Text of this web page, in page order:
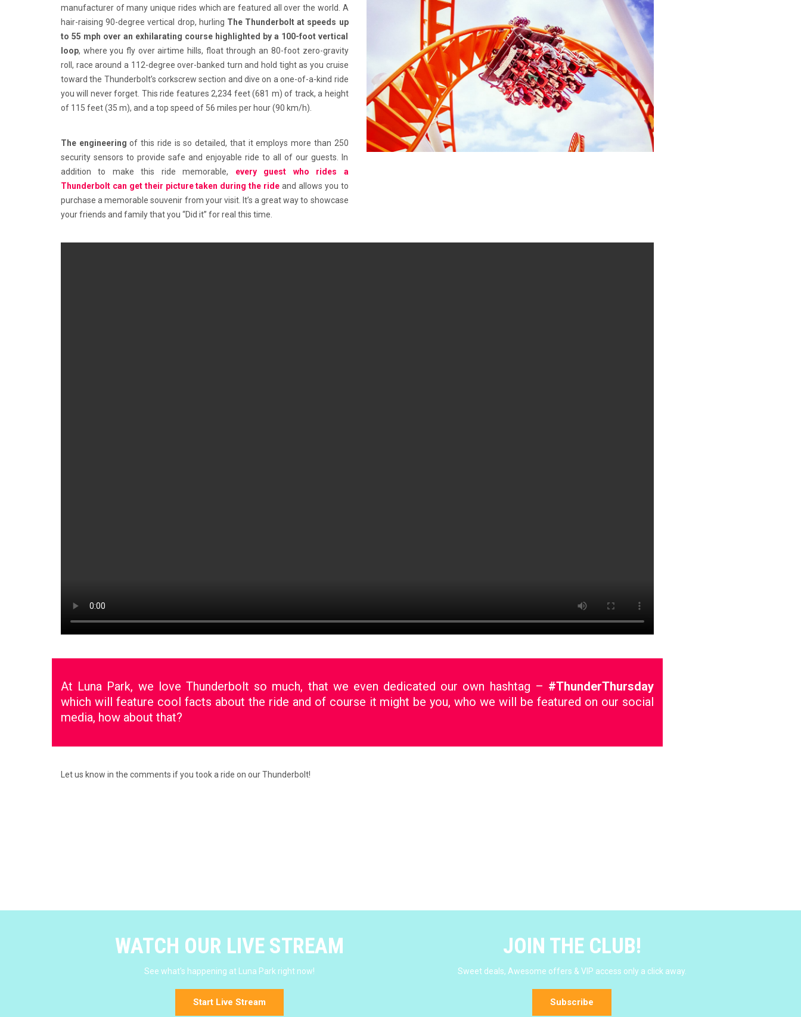
manufacturer of many unique rides which are featured all over the world. A
hair-raising 90-degree vertical drop, hurling The Thunderbolt at speeds up
to 55 mph over an exhilarating course highlighted by a 100-foot vertical
loop, where you fly over airtime hills, float through an 80-foot zero-gravity
roll, race around a 112-degree over-banked turn and hold tight as you cruise
toward the Thunderbolt’s corkscrew section and dive on a one-of-a-kind ride
you will never forget. This ride features 2,234 feet (681 m) of track, a height
of 115 feet (35 m), and a top speed of 56 miles per hour (90 km/h).
The engineering of this ride is so detailed, that it employs more than 250
security sensors to provide safe and enjoyable ride to all of our guests. In
addition to make this ride memorable, every guest who rides a
Thunderbolt can get their picture taken during the ride and allows you to
purchase a memorable souvenir from your visit. It’s a great way to showcase
your friends and family that you “Did it” for real this time.
At Luna Park, we love Thunderbolt so much, that we even dedicated our own hashtag – #ThunderThursday
which will feature cool facts about the ride and of course it might be you, who we will be featured on our social
media, how about that?
Let us know in the comments if you took a ride on our Thunderbolt!
WATCH OUR LIVE STREAM
See what's happening at Luna Park right now!
Start Live Stream
JOIN THE CLUB!
Sweet deals, Awesome offers & VIP access only a click away.
Subscribe